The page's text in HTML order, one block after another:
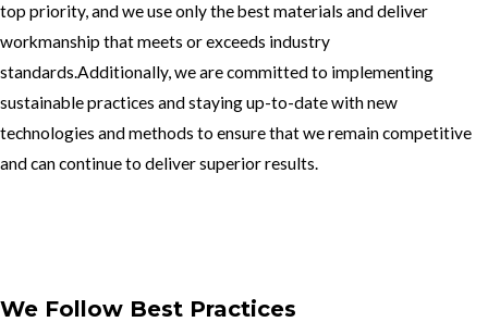
top priority, and we use only the best materials and deliver
workmanship that meets or exceeds industry
standards.Additionally, we are committed to implementing
sustainable practices and staying up-to-date with new
technologies and methods to ensure that we remain competitive
and can continue to deliver superior results.
We Follow Best Practices